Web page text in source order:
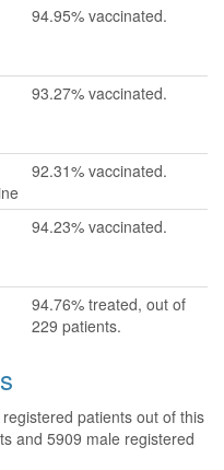
94.95% vaccinated.
93.27% vaccinated.
92.31% vaccinated.
94.23% vaccinated.
94.76% treated, out of
229 patients.
patients out of this
and 5909 male registered